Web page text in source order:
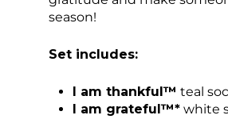
season!
Set includes:
I am thankful™ teal
I am grateful™*white